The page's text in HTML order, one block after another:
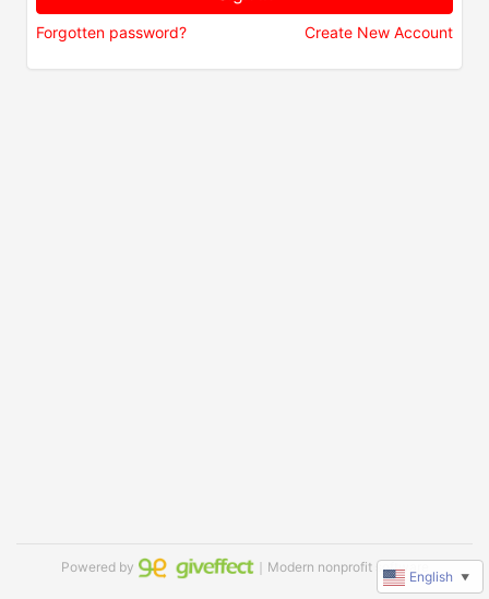
Forgotten password? Create New Account
Powered by ｜Modern nonprofit software
English ▼